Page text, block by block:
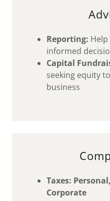
Reporting:
informed
Capital
seeking equity
business
Taxes:
Corporate